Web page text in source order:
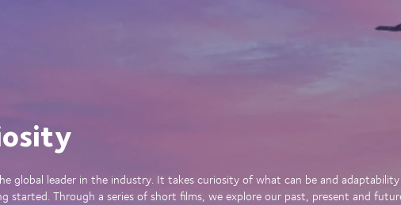
global leader in the industry. It takes curiosity of what can be and
started. Through a series of short films, we explore our past, present and